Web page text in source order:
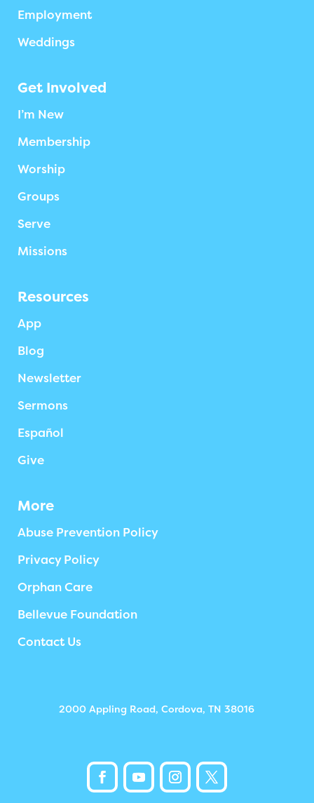
Employment
Weddings
Get Involved
I’m New
Membership
Worship
Groups
Serve
Missions
Resources
App
Blog
Newsletter
Sermons
Español
Give
More
Abuse Prevention Policy
Privacy Policy
Orphan Care
Bellevue Foundation
Contact Us
2000 Appling Road, Cordova, TN 38016